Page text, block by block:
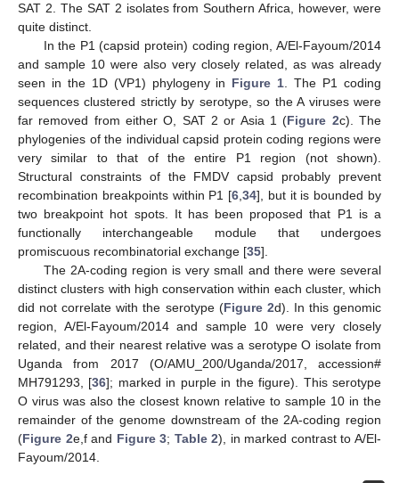
SAT 2. The SAT 2 isolates from Southern Africa, however, were
quite distinct.
In the P1 (capsid protein) coding region, A/El-Fayoum/2014
and sample 10 were also very closely related, as was already
seen in the 1D (VP1) phylogeny in Figure 1. The P1 coding
sequences clustered strictly by serotype, so the A viruses were
far removed from either O, SAT 2 or Asia 1 (Figure 2c). The
phylogenies of the individual capsid protein coding regions were
very similar to that of the entire P1 region (not shown).
Structural constraints of the FMDV capsid probably prevent
recombination breakpoints within P1 [6,34], but it is bounded by
two breakpoint hot spots. It has been proposed that P1 is a
functionally interchangeable module that undergoes
promiscuous recombinatorial exchange [35].
The 2A-coding region is very small and there were several
distinct clusters with high conservation within each cluster, which
did not correlate with the serotype (Figure 2d). In this genomic
region, A/El-Fayoum/2014 and sample 10 were very closely
related, and their nearest relative was a serotype O isolate from
Uganda from 2017 (O/AMU_200/Uganda/2017, accession#
MH791293, [36]; marked in purple in the figure). This serotype
O virus was also the closest known relative to sample 10 in the
remainder of the genome downstream of the 2A-coding region
(Figure 2e,f and Figure 3; Table 2), in marked contrast to A/El-
Fayoum/2014.